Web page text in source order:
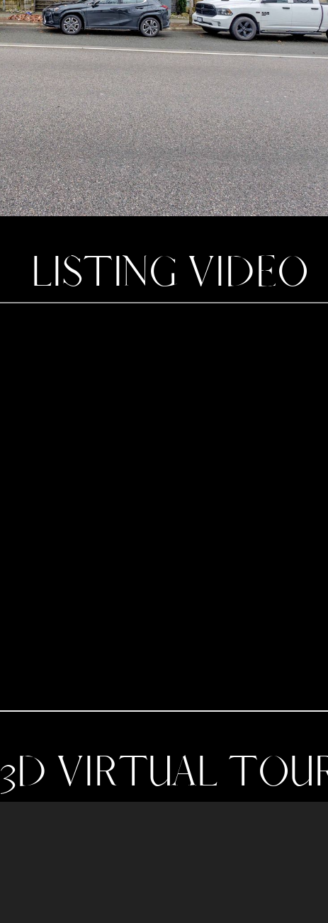
LISTING VIDEO
3D VIRTUAL